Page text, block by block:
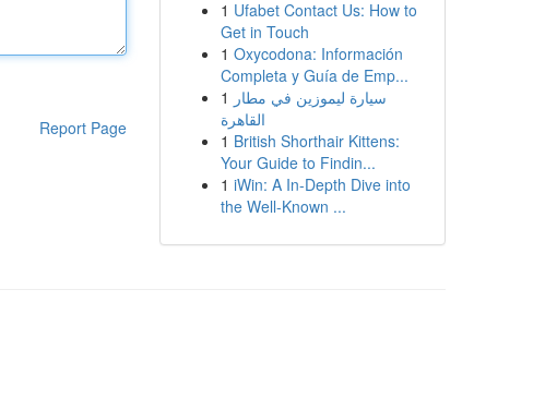
Report Page
1 Ufabet Contact Us: How to
Get in Touch
1 Oxycodona: Información
Completa y Guía de Emp...
1 سيارة ليموزين في مطار
القاهرة
1 British Shorthair Kittens:
Your Guide to Findin...
1 iWin: A In-Depth Dive into
the Well-Known ...